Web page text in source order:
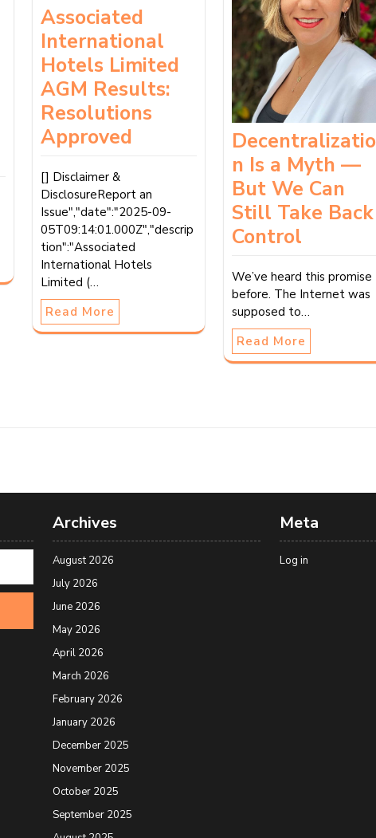
Associated
International
Hotels Limited
AGM Results:
Resolutions
Approved
[] Disclaimer &
DisclosureReport an
Issue","date":"2025-09-
05T09:14:01.000Z","descrip
tion":"Associated
International Hotels
Limited (…
Read More
Decentralizatio
n Is a Myth —
But We Can
Still Take Back
Control
We’ve heard this promise
before. The Internet was
supposed to…
Read More
Archives
August 2026
July 2026
June 2026
May 2026
April 2026
March 2026
February 2026
January 2026
December 2025
November 2025
October 2025
September 2025
Meta
Log in